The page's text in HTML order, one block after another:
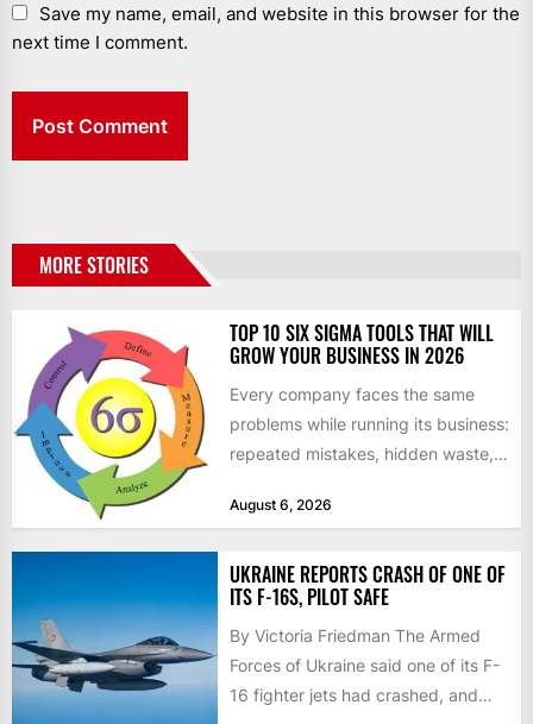
Save my name, email, and website in this browser for the
next time I comment.
MORE STORIES
TOP 10 SIX SIGMA TOOLS THAT WILL
GROW YOUR BUSINESS IN 2026
Every company faces the same
problems while running its business:
repeated mistakes, hidden waste,
don’t deliver...
August 6, 2026
UKRAINE REPORTS CRASH OF ONE OF
ITS F-16S, PILOT SAFE
By Victoria Friedman The Armed
Forces of Ukraine said one of its F-
16 fighter jets had crashed, and